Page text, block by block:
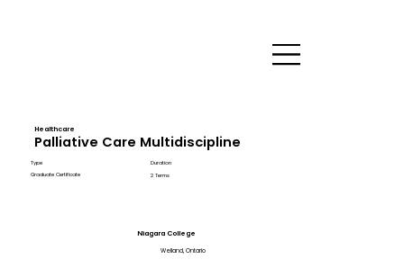
Healthcare
Palliative Care Multidiscipline
Type
Graduate Certificate
Duration
2 Terms
Niagara College
Welland, Ontario